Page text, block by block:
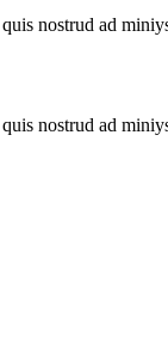
nostrud ad
nostrud ad